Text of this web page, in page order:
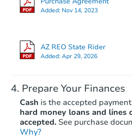
Added: Nov 14, 2023
AZ REO State Rider
Added:Apr 29, 2026
Prepare Your Finances
Cash is the accepted
hard money loans and lines
accepted. See purchase
Why?